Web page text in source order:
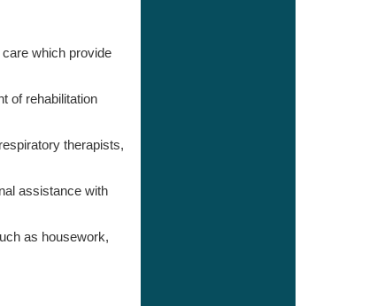
which provide
of rehabilitation
therapists,
assistance with
as housework,